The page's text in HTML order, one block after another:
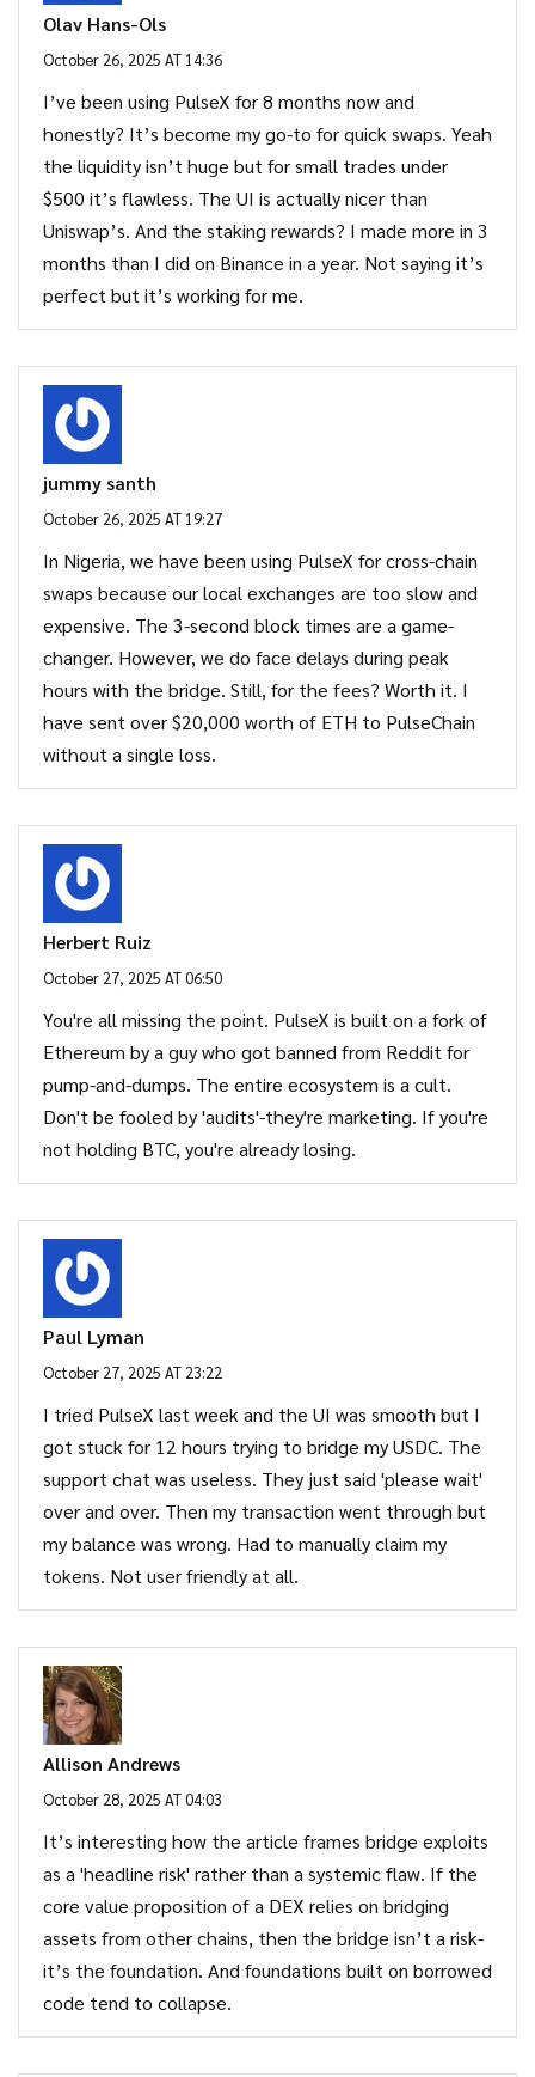
Olav Hans-Ols
October 26, 2025 AT 14:36
I’ve been using PulseX for 8 months now and
honestly? It’s become my go-to for quick swaps. Yeah
the liquidity isn’t huge but for small trades under
$500 it’s flawless. The UI is actually nicer than
Uniswap’s. And the staking rewards? I made more in 3
months than I did on Binance in a year. Not saying it’s
perfect but it’s working for me.
jummy santh
October 26, 2025 AT 19:27
In Nigeria, we have been using PulseX for cross-chain
swaps because our local exchanges are too slow and
expensive. The 3-second block times are a game-
changer. However, we do face delays during peak
hours with the bridge. Still, for the fees? Worth it. I
have sent over $20,000 worth of ETH to PulseChain
without a single loss.
Herbert Ruiz
October 27, 2025 AT 06:50
You're all missing the point. PulseX is built on a fork of
Ethereum by a guy who got banned from Reddit for
pump-and-dumps. The entire ecosystem is a cult.
Don't be fooled by 'audits'-they're marketing. If you're
not holding BTC, you're already losing.
Paul Lyman
October 27, 2025 AT 23:22
I tried PulseX last week and the UI was smooth but I
got stuck for 12 hours trying to bridge my USDC. The
support chat was useless. They just said 'please wait'
over and over. Then my transaction went through but
my balance was wrong. Had to manually claim my
tokens. Not user friendly at all.
Allison Andrews
October 28, 2025 AT 04:03
It’s interesting how the article frames bridge exploits
as a 'headline risk' rather than a systemic flaw. If the
core value proposition of a DEX relies on bridging
assets from other chains, then the bridge isn’t a risk-
it’s the foundation. And foundations built on borrowed
code tend to collapse.